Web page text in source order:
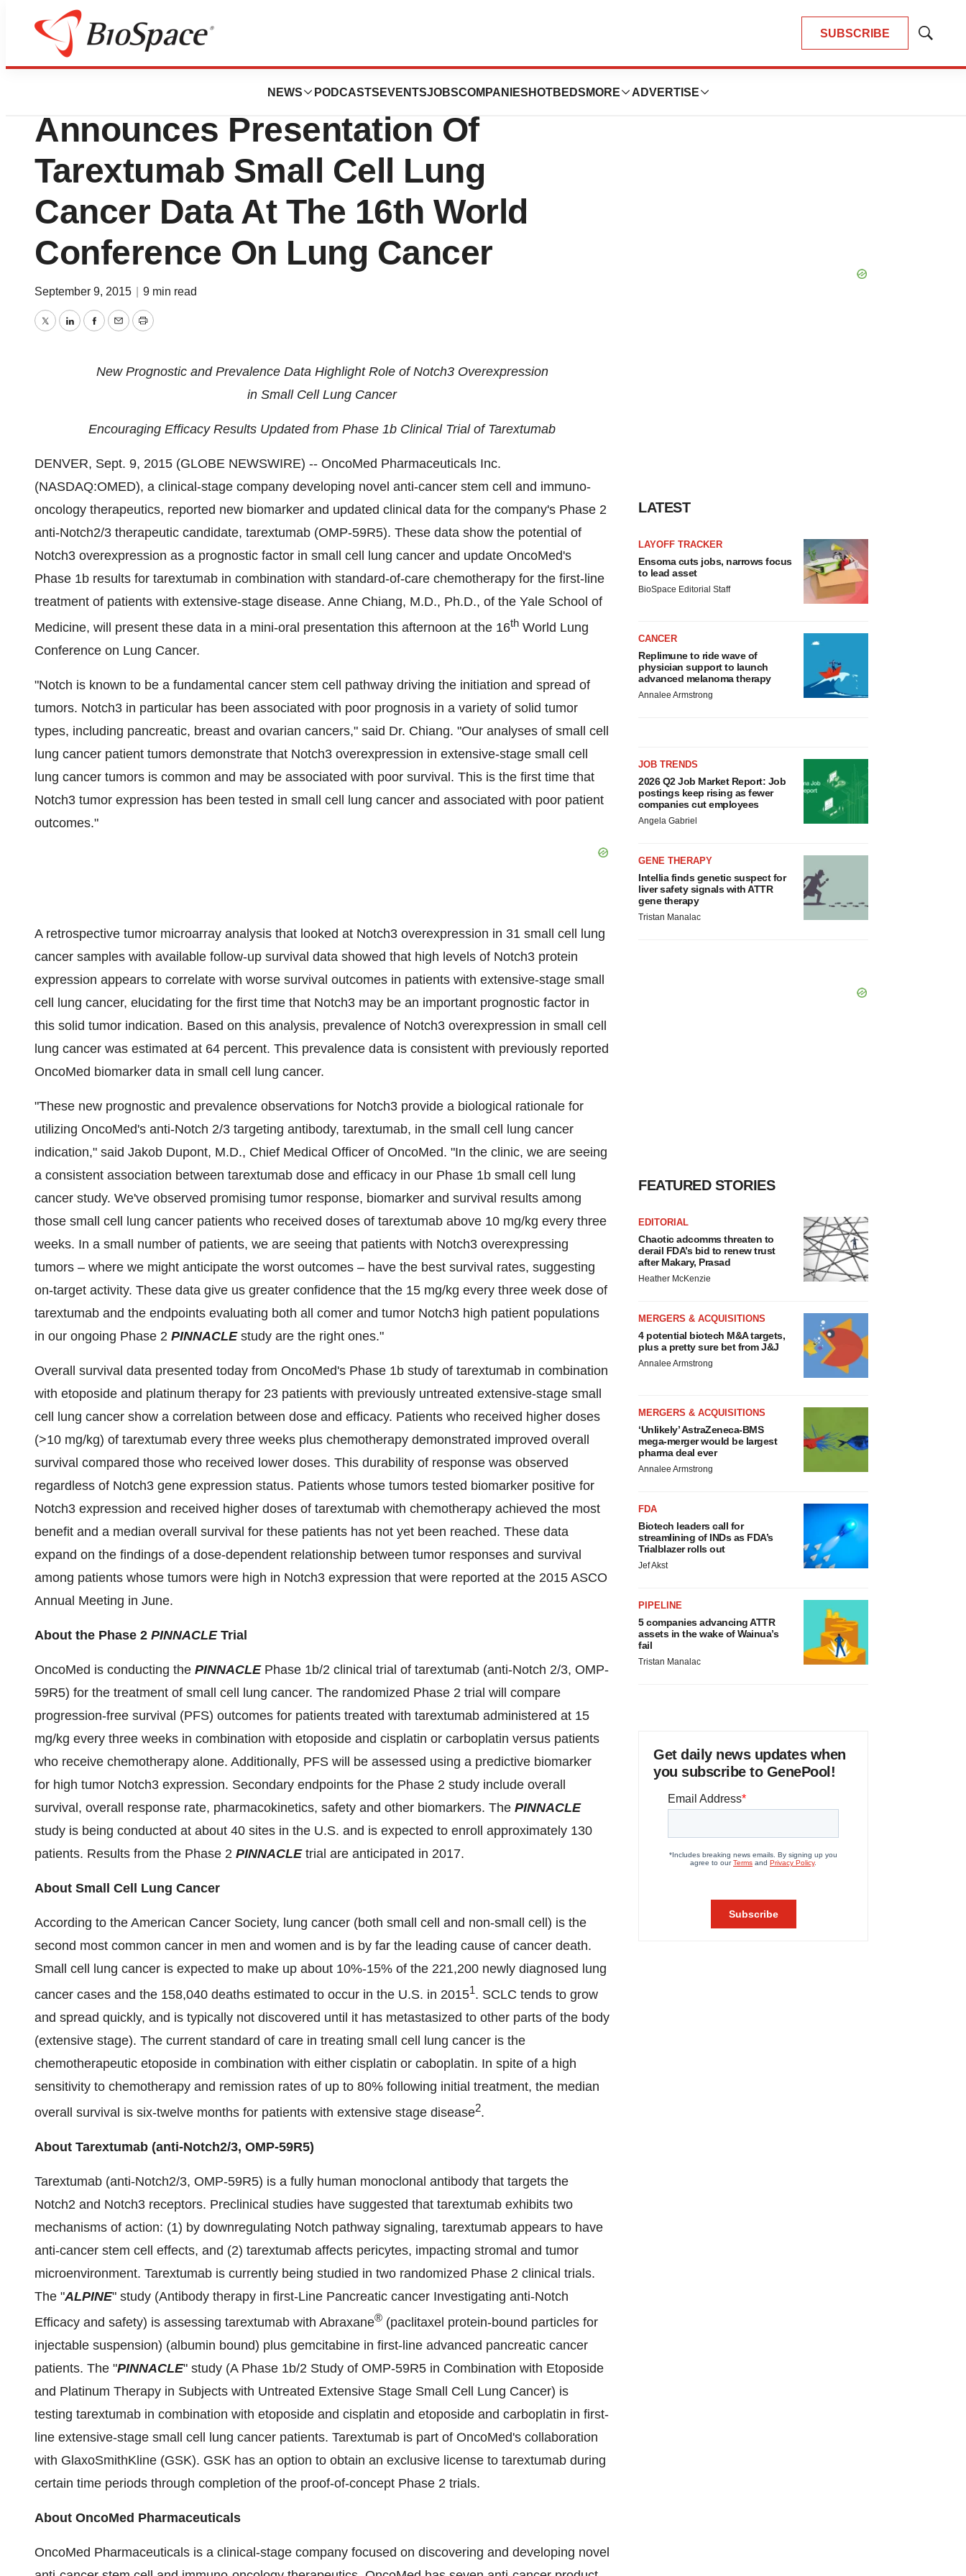
SUBSCRIBE
Show
NEWS PODCASTS EVENTSJOBSCOMPANIES HOTBEDS MORE ADVERTISE
News Drug Development
OncoMed Pharmaceuticals, Inc.
Announces Presentation Of
Tarextumab Small Cell Lung
Cancer Data At The 16th World
Conference On Lung Cancer
September 9, 2015 9 min read
TwitterLinkedInFacebook
EmailPrint
New Prognostic and Prevalence Data Highlight Role of Notch3 Overexpression
in Small Cell Lung Cancer
Encouraging Efficacy Results Updated from Phase 1b Clinical Trial of Tarextumab
DENVER, Sept. 9, 2015 (GLOBE NEWSWIRE) -- OncoMed Pharmaceuticals Inc.
(NASDAQ:OMED), a clinical-stage company developing novel anti-cancer stem cell and immuno-
oncology therapeutics, reported new biomarker and updated clinical data for the company's Phase 2
anti-Notch2/3 therapeutic candidate, tarextumab (OMP-59R5). These data show the potential of
Notch3 overexpression as a prognostic factor in small cell lung cancer and update OncoMed's
Phase 1b results for tarextumab in combination with standard-of-care chemotherapy for the first-line
treatment of patients with extensive-stage disease. Anne Chiang, M.D., Ph.D., of the Yale School of
Medicine, will present these data in a mini-oral presentation this afternoon at the 16th World Lung
Conference on Lung Cancer.
"Notch is known to be a fundamental cancer stem cell pathway driving the initiation and spread of
tumors. Notch3 in particular has been associated with poor prognosis in a variety of solid tumor
types, including pancreatic, breast and ovarian cancers," said Dr. Chiang. "Our analyses of small cell
lung cancer patient tumors demonstrate that Notch3 overexpression in extensive-stage small cell
lung cancer tumors is common and may be associated with poor survival. This is the first time that
Notch3 tumor expression has been tested in small cell lung cancer and associated with poor patient
outcomes."
A retrospective tumor microarray analysis that looked at Notch3 overexpression in 31 small cell lung
cancer samples with available follow-up survival data showed that high levels of Notch3 protein
expression appears to correlate with worse survival outcomes in patients with extensive-stage small
cell lung cancer, elucidating for the first time that Notch3 may be an important prognostic factor in
this solid tumor indication. Based on this analysis, prevalence of Notch3 overexpression in small cell
lung cancer was estimated at 64 percent. This prevalence data is consistent with previously reported
OncoMed biomarker data in small cell lung cancer.
"These new prognostic and prevalence observations for Notch3 provide a biological rationale for
utilizing OncoMed's anti-Notch 2/3 targeting antibody, tarextumab, in the small cell lung cancer
indication," said Jakob Dupont, M.D., Chief Medical Officer of OncoMed. "In the clinic, we are seeing
a consistent association between tarextumab dose and efficacy in our Phase 1b small cell lung
cancer study. We've observed promising tumor response, biomarker and survival results among
those small cell lung cancer patients who received doses of tarextumab above 10 mg/kg every three
weeks. In a small number of patients, we are seeing that patients with Notch3 overexpressing
tumors – where we might anticipate the worst outcomes – have the best survival rates, suggesting
on-target activity. These data give us greater confidence that the 15 mg/kg every three week dose of
tarextumab and the endpoints evaluating both all comer and tumor Notch3 high patient populations
in our ongoing Phase 2 PINNACLEstudy are the right ones."
Overall survival data presented today from OncoMed's Phase 1b study of tarextumab in combination
with etoposide and platinum therapy for 23 patients with previously untreated extensive-stage small
cell lung cancer show a correlation between dose and efficacy. Patients who received higher doses
(>10 mg/kg) of tarextumab every three weeks plus chemotherapy demonstrated improved overall
survival compared those who received lower doses. This durability of response was observed
regardless of Notch3 gene expression status. Patients whose tumors tested biomarker positive for
Notch3 expression and received higher doses of tarextumab with chemotherapy achieved the most
benefit and a median overall survival for these patients has not yet been reached. These data
expand on the findings of a dose-dependent relationship between tumor responses and survival
among patients whose tumors were high in Notch3 expression that were reported at the 2015 ASCO
Annual Meeting in June.
About the Phase 2 PINNACLETrial
OncoMed is conducting the PINNACLEPhase 1b/2 clinical trial of tarextumab (anti-Notch 2/3, OMP-
59R5) for the treatment of small cell lung cancer. The randomized Phase 2 trial will compare
progression-free survival (PFS) outcomes for patients treated with tarextumab administered at 15
mg/kg every three weeks in combination with etoposide and cisplatin or carboplatin versus patients
who receive chemotherapy alone. Additionally, PFS will be assessed using a predictive biomarker
for high tumor Notch3 expression. Secondary endpoints for the Phase 2 study include overall
survival, overall response rate, pharmacokinetics, safety and other biomarkers. The PINNACLE
study is being conducted at about 40 sites in the U.S. and is expected to enroll approximately 130
patients. Results from the Phase 2 PINNACLEtrial are anticipated in 2017.
About Small Cell Lung Cancer
According to the American Cancer Society, lung cancer (both small cell and non-small cell) is the
second most common cancer in men and women and is by far the leading cause of cancer death.
Small cell lung cancer is expected to make up about 10%-15% of the 221,200 newly diagnosed lung
cancer cases and the 158,040 deaths estimated to occur in the U.S. in 20151. SCLC tends to grow
and spread quickly, and is typically not discovered until it has metastasized to other parts of the body
(extensive stage). The current standard of care in treating small cell lung cancer is the
chemotherapeutic etoposide in combination with either cisplatin or caboplatin. In spite of a high
sensitivity to chemotherapy and remission rates of up to 80% following initial treatment, the median
overall survival is six-twelve months for patients with extensive stage disease2.
About Tarextumab (anti-Notch2/3, OMP-59R5)
Tarextumab (anti-Notch2/3, OMP-59R5) is a fully human monoclonal antibody that targets the
Notch2 and Notch3 receptors. Preclinical studies have suggested that tarextumab exhibits two
mechanisms of action: (1) by downregulating Notch pathway signaling, tarextumab appears to have
anti-cancer stem cell effects, and (2) tarextumab affects pericytes, impacting stromal and tumor
microenvironment. Tarextumab is currently being studied in two randomized Phase 2 clinical trials.
The "ALPINE" study (Antibody therapy in first-Line Pancreatic cancer Investigating anti-Notch
Efficacy and safety) is assessing tarextumab with Abraxane® (paclitaxel protein-bound particles for
injectable suspension) (albumin bound) plus gemcitabine in first-line advanced pancreatic cancer
patients. The "PINNACLE" study (A Phase 1b/2 Study of OMP-59R5 in Combination with Etoposide
and Platinum Therapy in Subjects with Untreated Extensive Stage Small Cell Lung Cancer) is
testing tarextumab in combination with etoposide and cisplatin and etoposide and carboplatin in first-
line extensive-stage small cell lung cancer patients. Tarextumab is part of OncoMed's collaboration
with GlaxoSmithKline (GSK). GSK has an option to obtain an exclusive license to tarextumab during
certain time periods through completion of the proof-of-concept Phase 2 trials.
About OncoMed Pharmaceuticals
OncoMed Pharmaceuticals is a clinical-stage company focused on discovering and developing novel
LATEST
LAYOFF TRACKER
Ensoma cuts jobs, narrows focus
to lead asset
BioSpace Editorial Staff
CANCER
Replimune to ride wave of
physician support to launch
advanced melanoma therapy
Annalee Armstrong
JOB TRENDS
2026 Q2 Job Market Report: Job
postings keep rising as fewer
companies cut employees
Angela Gabriel
GENE THERAPY
Intellia finds genetic suspect for
liver safety signals with ATTR
gene therapy
Tristan Manalac
FEATURED STORIES
EDITORIAL
Chaotic adcomms threaten to
derail FDA’s bid to renew trust
after Makary, Prasad
Heather McKenzie
MERGERS & ACQUISITIONS
4 potential biotech M&A targets,
plus a pretty sure bet from J&J
Annalee Armstrong
MERGERS & ACQUISITIONS
‘Unlikely’ AstraZeneca-BMS
mega-merger would be largest
pharma deal ever
Annalee Armstrong
FDA
Biotech leaders call for
streamlining of INDs as FDA’s
Trialblazer rolls out
Jef Akst
PIPELINE
5 companies advancing ATTR
assets in the wake of Wainua’s
fail
Tristan Manalac
Get daily news updates when
you subscribe to GenePool!